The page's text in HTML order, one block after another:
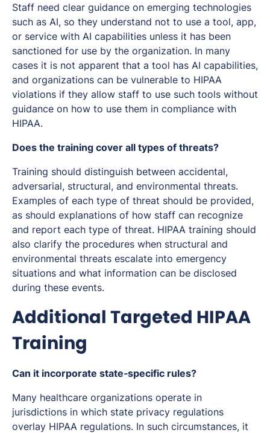
Staff need clear guidance on emerging technologies
such as AI, so they understand not to use a tool, app,
or service with AI capabilities unless it has been
sanctioned for use by the organization. In many
cases it is not apparent that a tool has AI capabilities,
and organizations can be vulnerable to HIPAA
violations if they allow staff to use such tools without
guidance on how to use them in compliance with
HIPAA.
Does the training cover all types of threats?
Training should distinguish between accidental,
adversarial, structural, and environmental threats.
Examples of each type of threat should be provided,
as should explanations of how staff can recognize
and report each type of threat. HIPAA training should
also clarify the procedures when structural and
environmental threats escalate into emergency
situations and what information can be disclosed
during these events.
Additional Targeted HIPAA
Training
Can it incorporate state‑specific rules?
Many healthcare organizations operate in
jurisdictions in which state privacy regulations
overlay HIPAA regulations. In such circumstances, it